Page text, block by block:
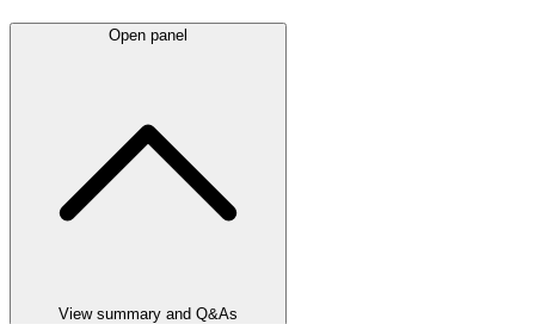
Open panel
View summary and Q&As